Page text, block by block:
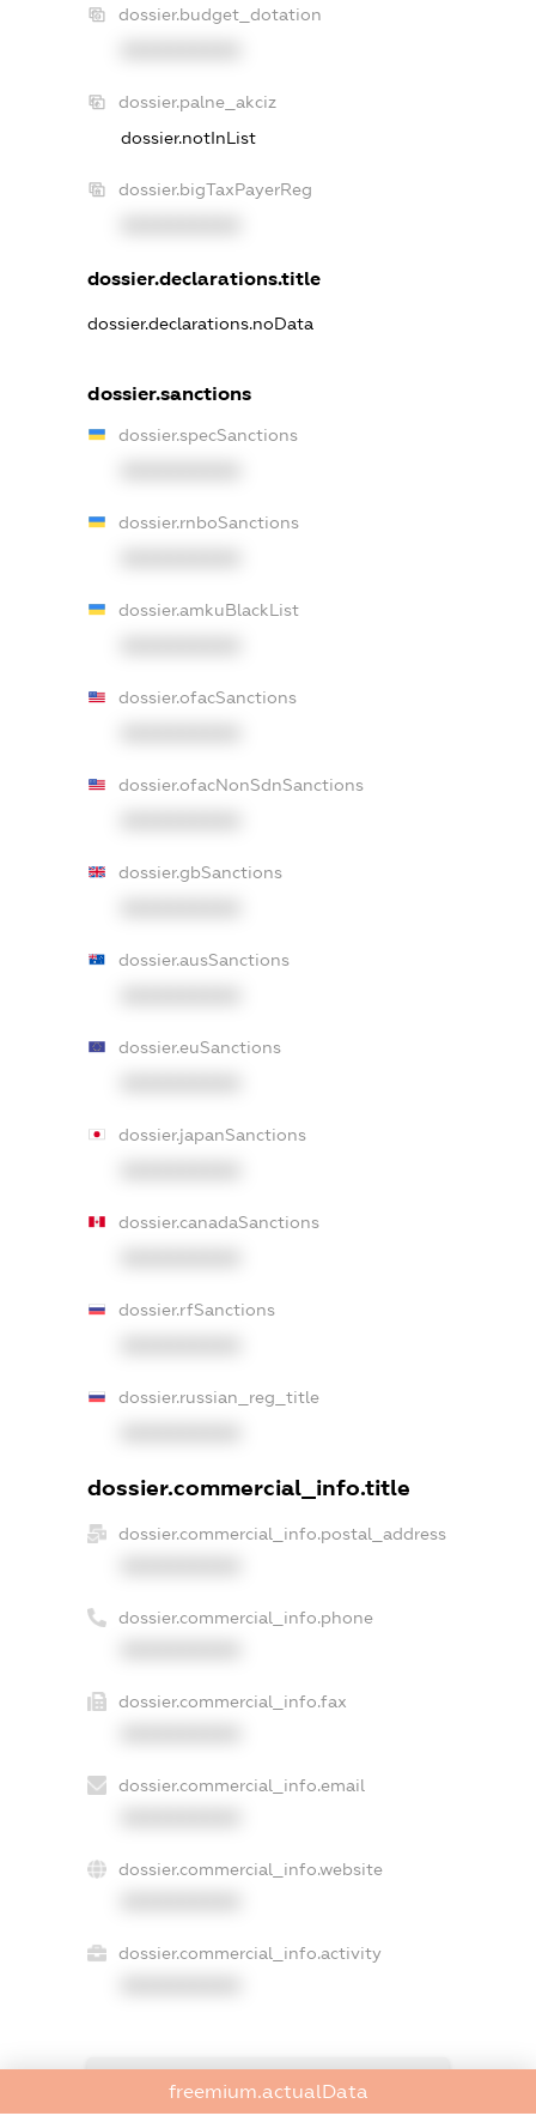
dossier.budget_dotation
dossier.palne_akciz
dossier.notInList
dossier.bigTaxPayerReg
dossier.declarations.title
dossier.declarations.noData
dossier.sanctions
dossier.specSanctions
dossier.rnboSanctions
dossier.amkuBlackList
dossier.ofacSanctions
dossier.ofacNonSdnSanctions
dossier.gbSanctions
dossier.ausSanctions
dossier.euSanctions
dossier.japanSanctions
dossier.canadaSanctions
dossier.rfSanctions
dossier.russian_reg_title
dossier.commercial_info.title
dossier.commercial_info.postal_address
dossier.commercial_info.phone
dossier.commercial_info.fax
dossier.commercial_info.email
dossier.commercial_info.website
dossier.commercial_info.activity
freemium.exampleText_1
freemium.exampleText_2
freemium.actualData